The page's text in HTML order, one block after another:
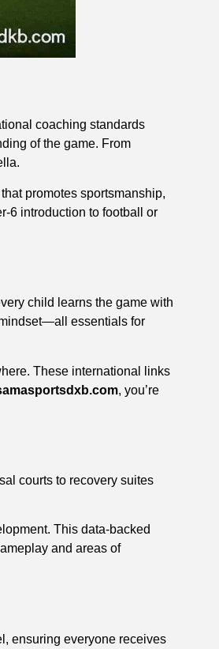
coaching standards
of the game. From
promotes sportsmanship,
6 introduction to football or
child learns the game with
essentials for
These international links
, you’re
courts to recovery suites
This data-backed
and areas of
ensuring everyone receives